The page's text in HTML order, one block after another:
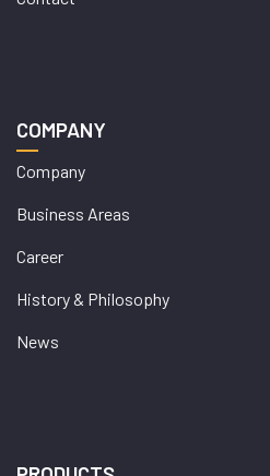
COMPANY
Company
Business Areas
Career
History & Philosophy
News